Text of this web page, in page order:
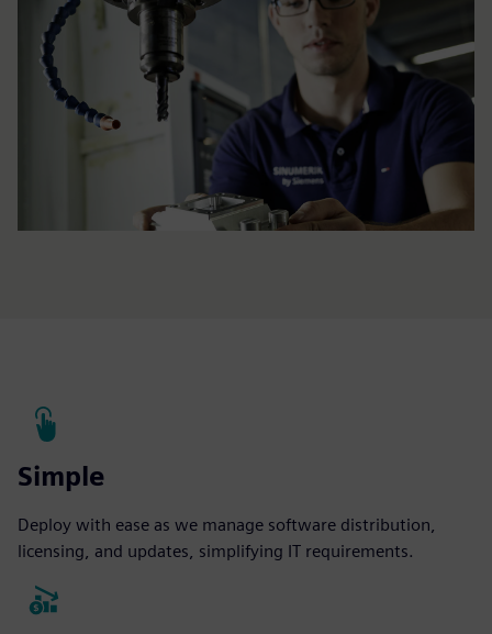
Simple
Deploy with ease as we manage software distribution,
licensing, and updates, simplifying IT requirements.